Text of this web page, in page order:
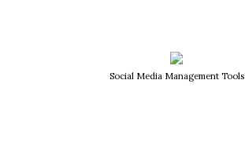
Social Media Management Tools